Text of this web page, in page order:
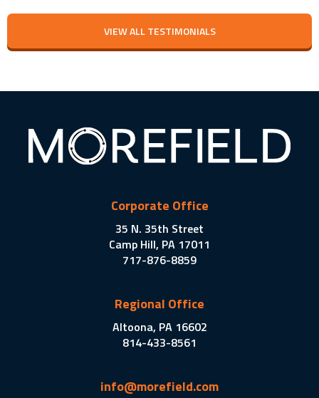
VIEW ALL TESTIMONIALS
Corporate Office
35 N. 35th Street
Camp Hill, PA 17011
717-876-8859
Regional Office
Altoona, PA 16602
814-433-8561
info@morefield.com